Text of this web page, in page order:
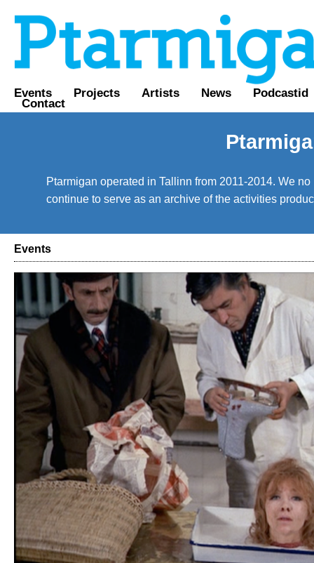
Events Projects Artists News Podcastid
Contact
Ptarmigan operated in Tallinn from 2011-2014. We
continue to serve as an archive of the activities
Events